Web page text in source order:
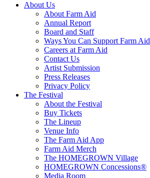
About Us
About Farm Aid
Annual Report
Board and Staff
Ways You Can Support Farm Aid
Careers at Farm Aid
Contact Us
Artist Submission
Press Releases
Privacy Policy
The Festival
About the Festival
Buy Tickets
The Lineup
Venue Info
The Farm Aid App
Farm Aid Merch
The HOMEGROWN Village
HOMEGROWN Concessions®
Media Room